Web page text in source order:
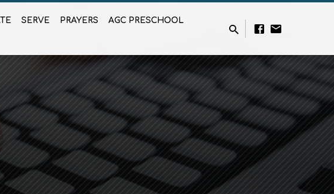
SERVE PRAYERS
AGC PRESCHOOL